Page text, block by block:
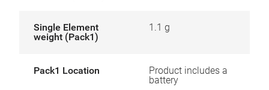
Single Element
weight (Pack1)
1.1 g
Pack1 Location
Product includes a
battery